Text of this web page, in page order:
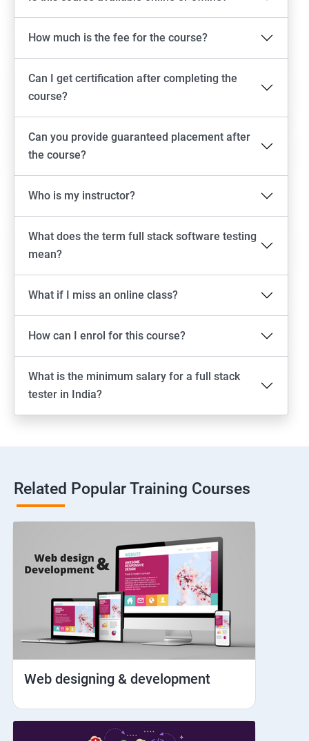
Appium
ADB commands
Emulator setup & Real device setup
Android Locators
Swiping
Tap
click
Drag n Drop
Screen shot
Switching between apps
Network simulation
Handling Notifications
Handling otp
iOS Simulator Setup & Real devices
How much is the fee for the course?
Can I get certification after completing the
course?
Can you provide guaranteed placement after
the course?
Who is my instructor?
What does the term full stack software testing
mean?
What if I miss an online class?
How can I enrol for this course?
What is the minimum salary for a full stack
tester in India?
Related Popular Training Courses
Web designing & development